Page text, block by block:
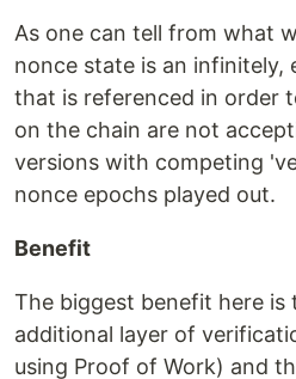
As one can tell from what
nonce state is an infinitely,
that is referenced in order
on the chain are not
versions with competing
nonce epochs played out.
Benefit
The biggest benefit here is
additional layer of
using Proof of Work) and